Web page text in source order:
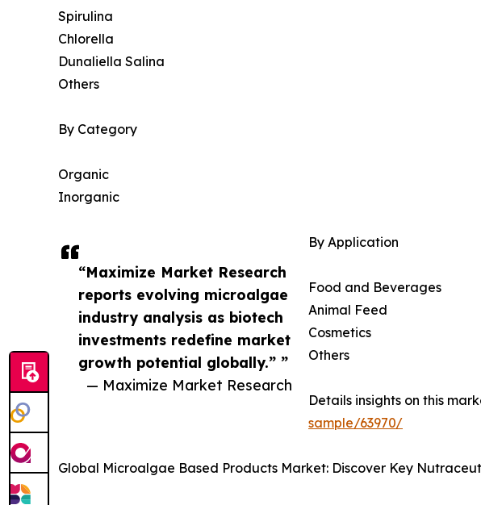
“Maximize Market Research
reports evolving microalgae
industry analysis as biotech
investments redefine market
growth potential globally.” ”
— Maximize Market Research
Spirulina
Chlorella
Dunaliella Salina
Others
By Category
Organic
Inorganic
By Application
Food and Beverages
Animal Feed
Cosmetics
Others
Details insights on this
sample/63970/
Global Microalgae Based Products Market: Discover Key